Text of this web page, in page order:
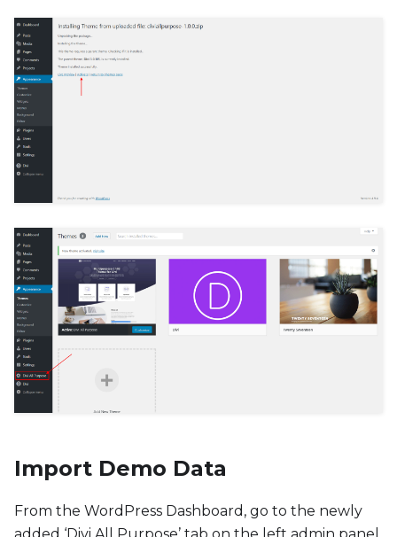
Import Demo Data
From the WordPress Dashboard, go to the newly